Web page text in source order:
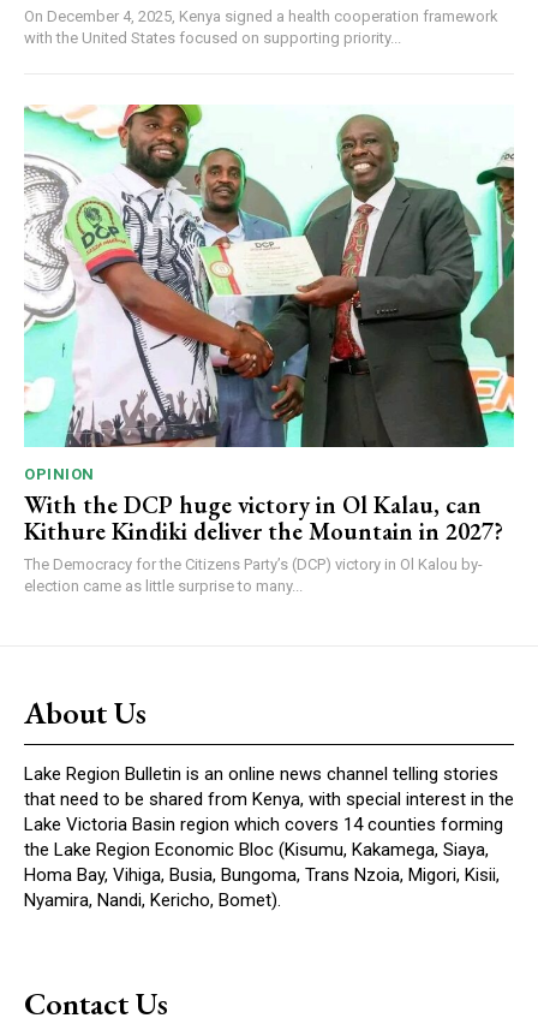
On December 4, 2025, Kenya signed a health cooperation framework
with the United States focused on supporting priority...
OPINION
With the DCP huge victory in Ol Kalau, can
Kithure Kindiki deliver the Mountain in 2027?
The Democracy for the Citizens Party’s (DCP) victory in Ol Kalou by-
election came as little surprise to many...
About Us
Lake Region Bulletin is an online news channel telling stories
that need to be shared from Kenya, with special interest in the
Lake Victoria Basin region which covers 14 counties forming
the Lake Region Economic Bloc (Kisumu, Kakamega, Siaya,
Homa Bay, Vihiga, Busia, Bungoma, Trans Nzoia, Migori, Kisii,
Nyamira, Nandi, Kericho, Bomet).
Contact Us